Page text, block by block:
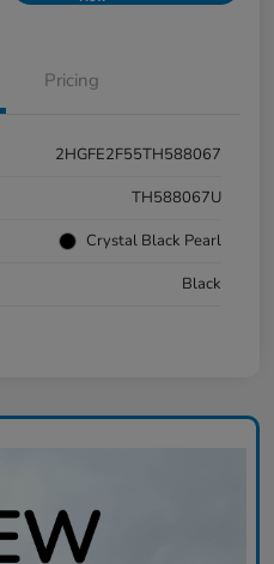
Pricing
2HGFE2F55TH588067
TH588067U
Crystal Black Pearl
Black